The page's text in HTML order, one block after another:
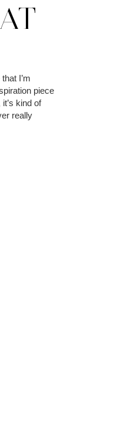
I’m
piece
kind of
really